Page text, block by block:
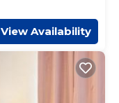
View Availability